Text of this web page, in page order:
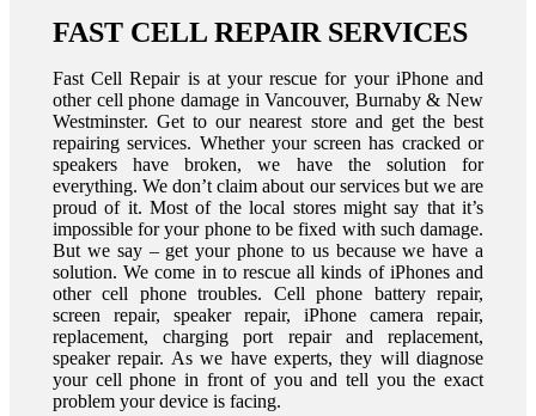
FAST CELL REPAIR SERVICES
Fast Cell Repair is at your rescue for your iPhone and
other cell phone damage in Vancouver, Burnaby & New
Westminster. Get to our nearest store and get the best
repairing services. Whether your screen has cracked or
speakers have broken, we have the solution for
everything. We don’t claim about our services but we are
proud of it. Most of the local stores might say that it’s
impossible for your phone to be fixed with such damage.
But we say – get your phone to us because we have a
solution. We come in to rescue all kinds of iPhones and
other cell phone troubles. Cell phone battery repair,
screen repair, speaker repair, iPhone camera repair,
replacement, charging port repair and replacement,
speaker repair. As we have experts, they will diagnose
your cell phone in front of you and tell you the exact
problem your device is facing.